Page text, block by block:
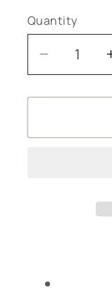
Quantity
Decrease
quantity
for